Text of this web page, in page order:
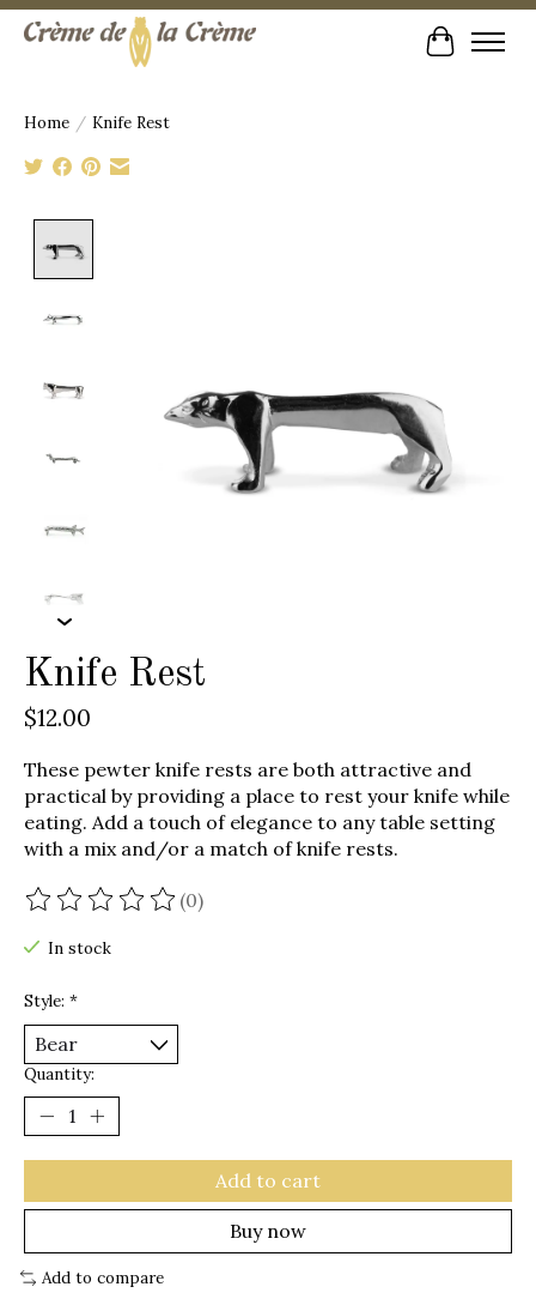
Cart
Home / Knife Rest
Knife Rest
$12.00
These pewter knife rests are both attractive and
practical by providing a place to rest your knife while
eating. Add a touch of elegance to any table setting
with a mix and/or a match of knife rests.
The rating of this product is
(0)
In stock
Style: *
Quantity:
Add to cart
Buy now
Add to compare